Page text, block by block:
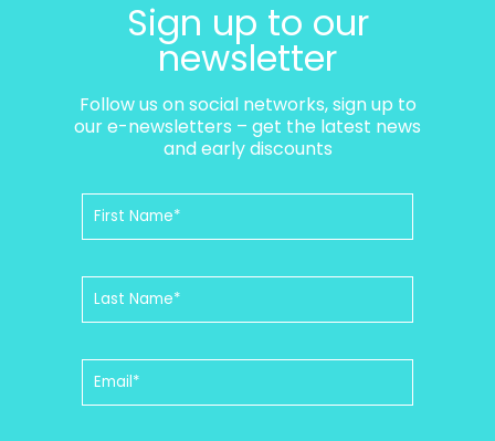
Sign up to our
newsletter
Follow us on social networks, sign up to
our e-newsletters – get the latest news
and early discounts